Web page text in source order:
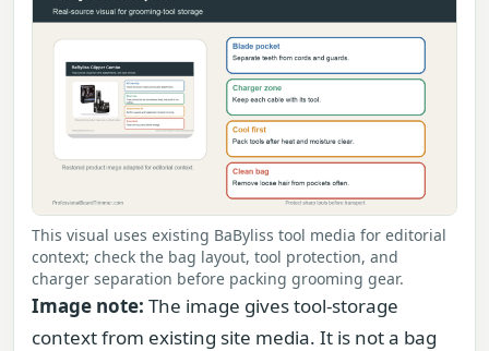
This visual uses existing BaByliss tool media for editorial
context; check the bag layout, tool protection, and
charger separation before packing grooming gear.
Image note: The image gives tool-storage
context from existing site media. It is not a bag